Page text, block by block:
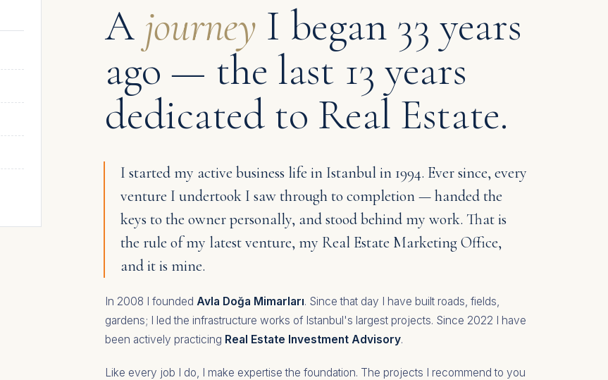
A journey I began 33 years
ago — the last 13 years
dedicated to Real Estate.
I started my active business life in Istanbul in 1994. Ever since, every
venture I undertook I saw through to completion — handed the
keys to the owner personally, and stood behind my work. That is
the rule of my latest venture, my Real Estate Marketing Office,
and it is mine.
In 2008 I foundedAvla Doğa Mimarları. Since that day I have built roads, fields,
gardens; I led the infrastructure works of Istanbul's largest projects. Since 2022 I have
been actively practicing Real Estate Investment Advisory.
Like every job I do, I make expertise the foundation. The projects I recommend to you